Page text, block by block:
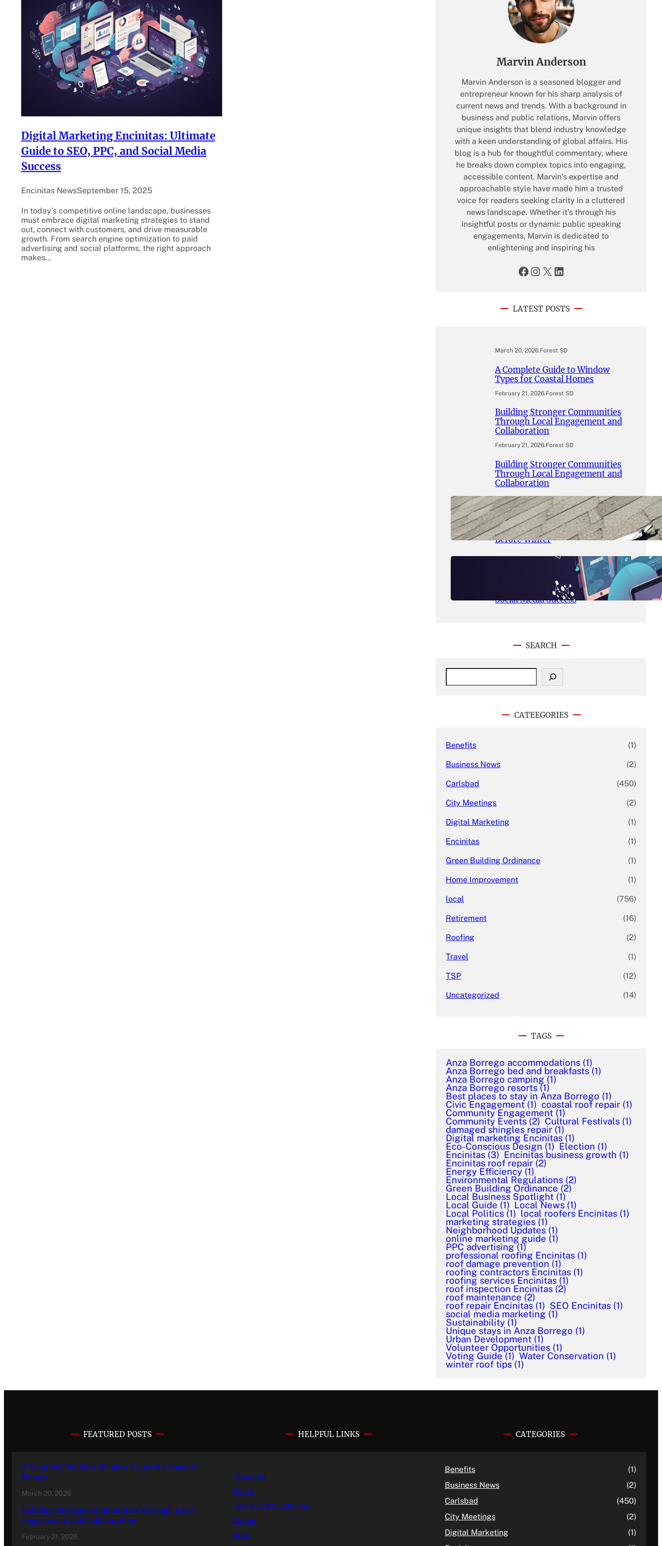
Digital Marketing Encinitas: Ultimate
Guide to SEO, PPC, and Social Media
Success
Encinitas NewsSeptember 15, 2025
In today’s competitive online landscape, businesses
must embrace digital marketing strategies to stand
out, connect with customers, and drive measurable
growth. From search engine optimization to paid
advertising and social platforms, the right approach
makes…
Marvin Anderson
Marvin Anderson is a seasoned blogger and
entrepreneur known for his sharp analysis of
current news and trends. With a background in
business and public relations, Marvin offers
unique insights that blend industry knowledge
with a keen understanding of global affairs. His
blog is a hub for thoughtful commentary, where
he breaks down complex topics into engaging,
accessible content. Marvin’s expertise and
approachable style have made him a trusted
voice for readers seeking clarity in a cluttered
news landscape. Whether it’s through his
insightful posts or dynamic public speaking
engagements, Marvin is dedicated to
enlightening and inspiring his
Facebook Instagram X LinkedIn
LATEST POSTS
March 20, 2026.Forest SD
A Complete Guide to Window
Types for Coastal Homes
February 21, 2026.Forest SD
Building Stronger Communities
Through Local Engagement and
Collaboration
February 21, 2026.Forest SD
Building Stronger Communities
Through Local Engagement and
Collaboration
September 16, 2025.Encinitas News
Roof Inspection Encinitas: What
Every Homeowner Should Know
Before Winter
Encinitas News
Digital Marketing Encinitas:
Ultimate Guide to SEO, PPC, and
Social Media Success
SEARCH
CATEEGORIES
Benefits (1)
Business News (2)
Carlsbad (450)
City Meetings (2)
Digital Marketing (1)
Encinitas (1)
Green Building Ordinance (1)
Home Improvement (1)
local (756)
Retirement (16)
Roofing (2)
Travel (1)
TSP (12)
Uncategorized (14)
TAGS
Anza Borrego accommodations (1)
Anza Borrego bed and breakfasts (1)
Anza Borrego camping (1)
Anza Borrego resorts (1)
Best places to stay in Anza Borrego (1)
Civic Engagement (1) coastal roof repair (1)
Community Engagement (1)
Community Events (2) Cultural Festivals (1)
damaged shingles repair (1)
Digital marketing Encinitas (1)
Eco-Conscious Design (1) Election (1)
Encinitas (3) Encinitas business growth (1)
Encinitas roof repair (2)
Energy Efficiency (1)
Environmental Regulations (2)
Green Building Ordinance (2)
Local Business Spotlight (1)
Local Guide (1) Local News (1)
Local Politics (1) local roofers Encinitas (1)
marketing strategies (1)
Neighborhood Updates (1)
online marketing guide (1)
PPC advertising (1)
professional roofing Encinitas (1)
roof damage prevention (1)
roofing contractors Encinitas (1)
roofing services Encinitas (1)
roof inspection Encinitas (2)
roof maintenance (2)
roof repair Encinitas (1) SEO Encinitas (1)
social media marketing (1)
Sustainability (1)
Unique stays in Anza Borrego (1)
Urban Development (1)
Volunteer Opportunities (1)
Voting Guide (1) Water Conservation (1)
winter roof tips (1)
FEATURED POSTS
A Complete Guide to Window Types for Coastal
Homes
March 20, 2026
Building Stronger Communities Through Local
Engagement and Collaboration
February 21, 2026
HELPFUL LINKS
About Us
Policy
Terms and Conditions
Career
Blog
CATEGORIES
Benefits
(1)
Business News
(2)
Carlsbad
(450)
City Meetings
(2)
Digital Marketing
(1)